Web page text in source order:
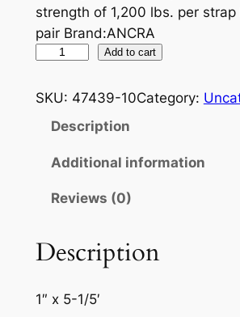
strength of 1,200 lbs. per strap
pair Brand:ANCRA
T
I
R
u
Add to cart
SKU: 47439-10Category:
Description
Additional information
Reviews (0)
Description
1″ x 5-1/5′